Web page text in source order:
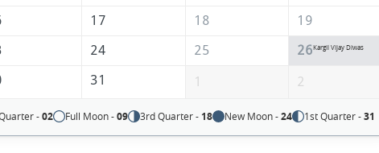
17 18
19
24 25 26Kargil Vijay Diwas
31 1 2
-02 Full Moon -09 3rd Quarter - 18 New Moon -24 1st Quarter -31